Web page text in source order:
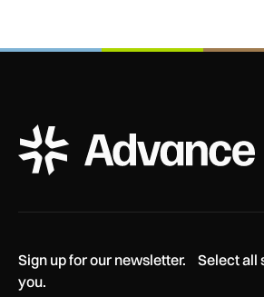
ADS Advance Logo
Sign up for our newsletter. Select all
you.